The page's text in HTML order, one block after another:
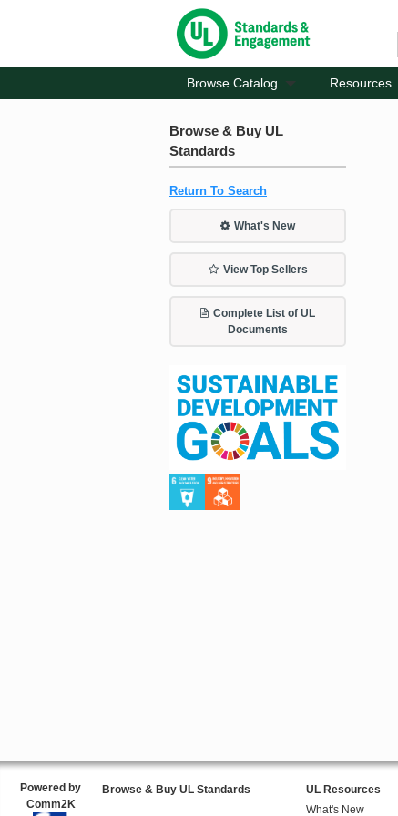
Browse Catalog Resources
Browse & Buy UL
Standards
Return To Search
What's New
View Top Sellers
Complete List of UL
Documents
Powered by
Comm2K
Browse & Buy UL Standards
UL Resources
What's New